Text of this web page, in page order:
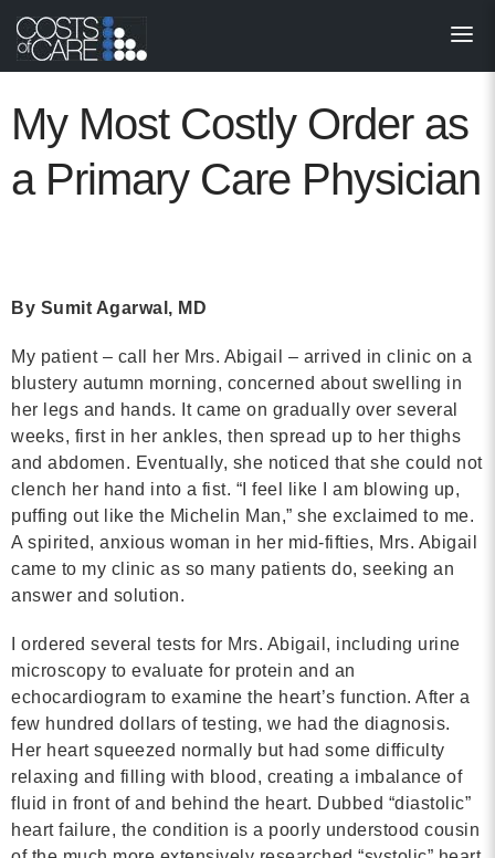
Resources
InnoVATE™
Contact
Latest News
Paving the Way for a
Care: A Roadmap for
READ MORE
My Most Costly Order as
a Primary Care Physician
By Sumit Agarwal, MD
My patient – call her Mrs. Abigail – arrived in clinic on a
blustery autumn morning, concerned about swelling in
her legs and hands. It came on gradually over several
weeks, first in her ankles, then spread up to her thighs
and abdomen. Eventually, she noticed that she could not
clench her hand into a fist. “I feel like I am blowing up,
puffing out like the Michelin Man,” she exclaimed to me.
A spirited, anxious woman in her mid-fifties, Mrs. Abigail
came to my clinic as so many patients do, seeking an
answer and solution.
I ordered several tests for Mrs. Abigail, including urine
microscopy to evaluate for protein and an
echocardiogram to examine the heart’s function. After a
few hundred dollars of testing, we had the diagnosis.
Her heart squeezed normally but had some difficulty
relaxing and filling with blood, creating a imbalance of
fluid in front of and behind the heart. Dubbed “diastolic”
heart failure, the condition is a poorly understood cousin